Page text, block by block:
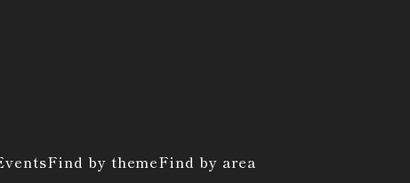
Find by themeFind by area